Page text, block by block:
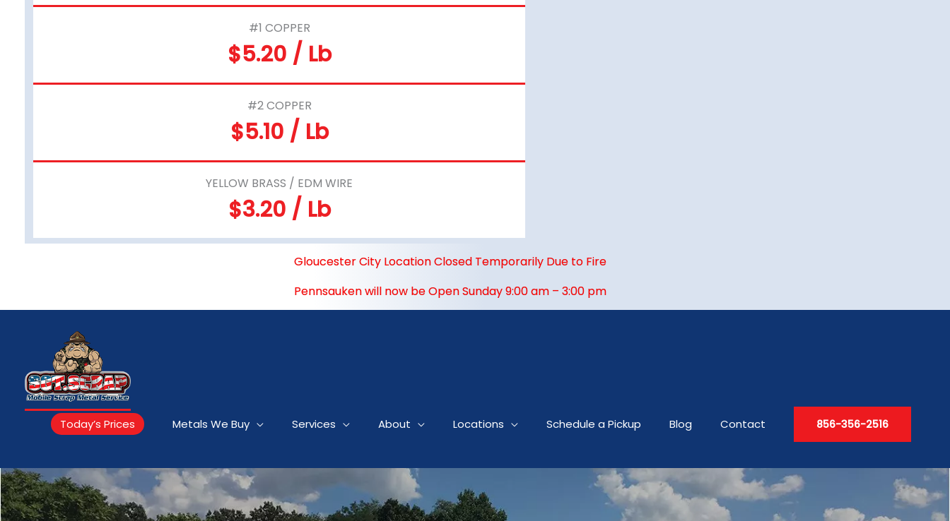
#1 COPPER
$5.20 / Lb
#2 COPPER
$5.10 / Lb
YELLOW BRASS / EDM WIRE
$3.20 / Lb
Gloucester City Location Closed Temporarily Due to Fire
Pennsauken will now be Open Sunday 9:00 am – 3:00 pm
Today’s Prices Metals We Buy Services About Locations Schedule a Pickup Blog Contact 856-356-2516